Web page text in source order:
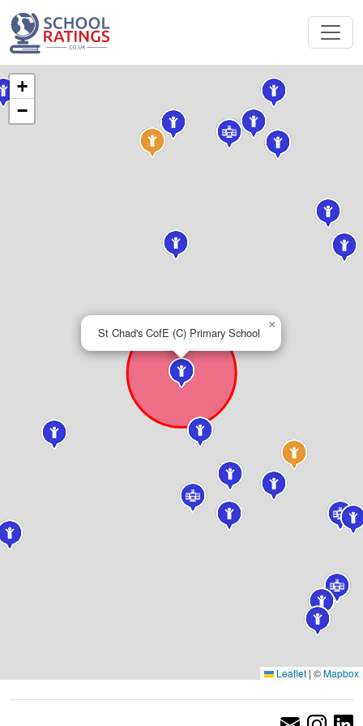
St Chad's CofE (C) Primary School
×
+
−
Leaflet | ©Mapbox